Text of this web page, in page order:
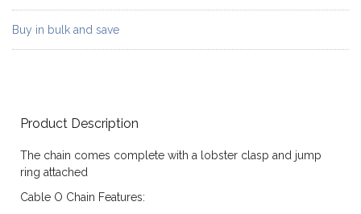
Buy in bulk and save
Product Description
The chain comes complete with a lobster clasp and jump
ring attached
Cable O Chain Features: